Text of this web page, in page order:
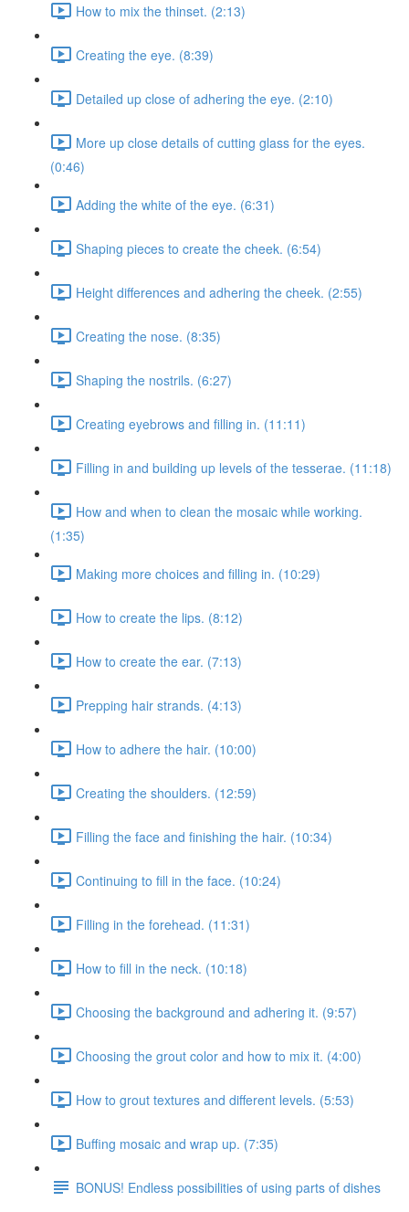
How to mix the thinset. (2:13)
Creating the eye. (8:39)
Detailed up close of adhering the eye. (2:10)
More up close details of cutting glass for the eyes.
(0:46)
Adding the white of the eye. (6:31)
Shaping pieces to create the cheek. (6:54)
Height differences and adhering the cheek. (2:55)
Creating the nose. (8:35)
Shaping the nostrils. (6:27)
Creating eyebrows and filling in. (11:11)
Filling in and building up levels of the tesserae. (11:18)
How and when to clean the mosaic while working.
(1:35)
Making more choices and filling in. (10:29)
How to create the lips. (8:12)
How to create the ear. (7:13)
Prepping hair strands. (4:13)
How to adhere the hair. (10:00)
Creating the shoulders. (12:59)
Filling the face and finishing the hair. (10:34)
Continuing to fill in the face. (10:24)
Filling in the forehead. (11:31)
How to fill in the neck. (10:18)
Choosing the background and adhering it. (9:57)
Choosing the grout color and how to mix it. (4:00)
How to grout textures and different levels. (5:53)
Buffing mosaic and wrap up. (7:35)
BONUS! Endless possibilities of using parts of dishes